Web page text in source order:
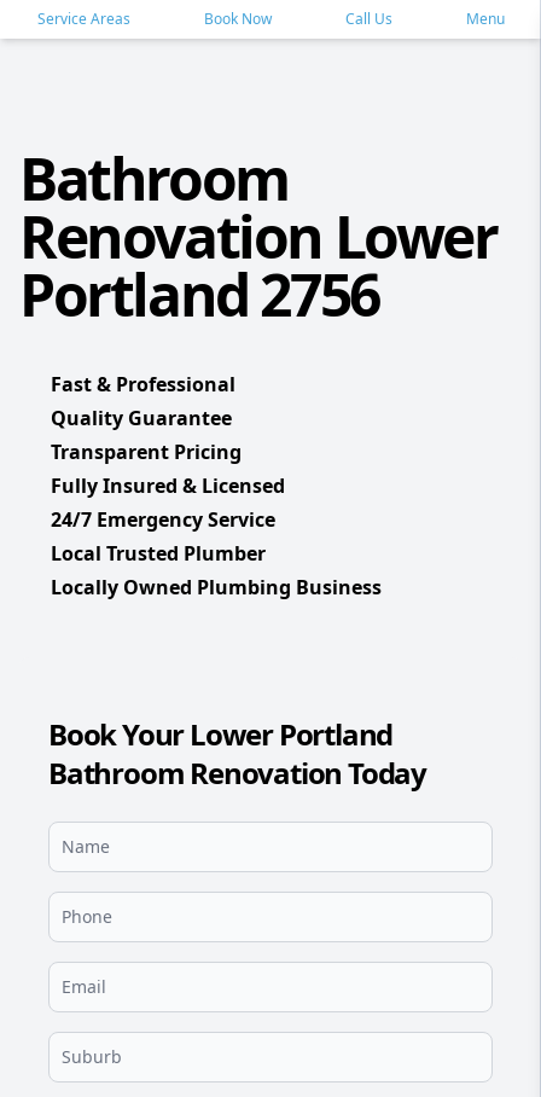
Service Areas Book Now Call Us Menu
Bathroom
Renovation Lower
Portland 2756
Fast & Professional
Quality Guarantee
Transparent Pricing
Fully Insured & Licensed
24/7 Emergency Service
Local Trusted Plumber
Locally Owned Plumbing Business
Book Your Lower Portland
Bathroom Renovation Today